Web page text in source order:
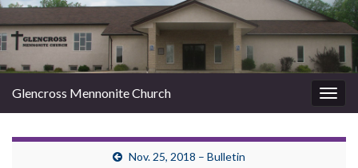
Glencross Mennonite Church
Nov. 25, 2018 – Bulletin